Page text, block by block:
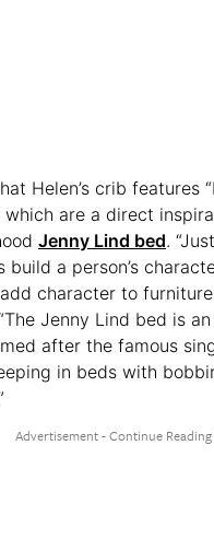
Helen’s crib features
which are a direct
Jenny Lind bed.
build a person’s
character to
Jenny Lind bed is
after the famous
in beds with